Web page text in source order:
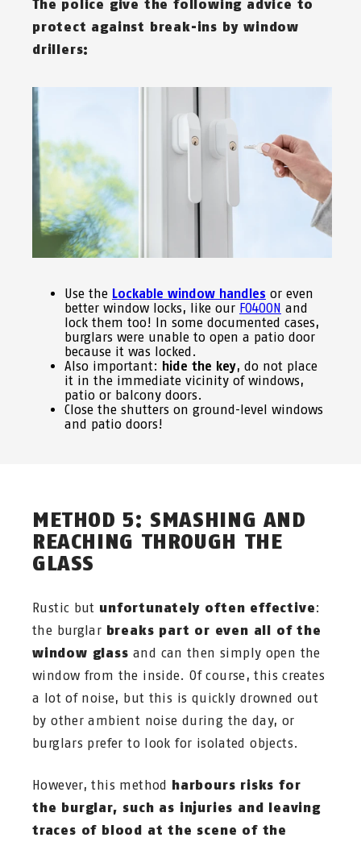
The police give the following advice to
protect against break-ins by window
drillers:
Use the Lockable window handles or even
better window locks, like our FO400N and
lock them too! In some documented cases,
burglars were unable to open a patio door
because it was locked.
Also important: hide the key, do not place
it in the immediate vicinity of windows,
patio or balcony doors.
Close the shutters on ground-level windows
and patio doors!
METHOD 5: SMASHING AND
REACHING THROUGH THE
GLASS
Rustic but unfortunately often effective:
the burglar breaks part or even all of the
window glass and can then simply open the
window from the inside. Of course, this creates
a lot of noise, but this is quickly drowned out
by other ambient noise during the day, or
burglars prefer to look for isolated objects.
However, this method harbours risks for
the burglar, such as injuries and leaving
traces of blood at the scene of the